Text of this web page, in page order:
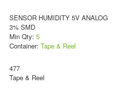
SENSOR HUMIDITY 5V ANALOG
3% SMD
Min Qty: 5
Container: Tape & Reel
477
Tape & Reel